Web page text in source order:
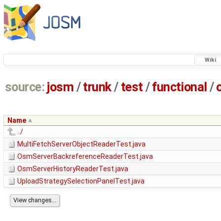
Wiki
source: josm / trunk/ test /functional /
Name
../
MultiFetchServerObjectReaderTest.java
OsmServerBackreferenceReaderTest.java
OsmServerHistoryReaderTest.java
UploadStrategySelectionPanelTest.java